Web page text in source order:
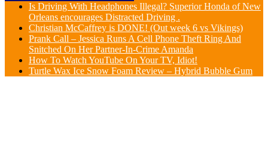
Is Driving With Headphones Illegal? Superior Honda of New
Orleans encourages Distracted Driving .
Christian McCaffrey is DONE! (Out week 6 vs Vikings)
Prank Call – Jessica Runs A Cell Phone Theft Ring And
Snitched On Her Partner-In-Crime Amanda
How To Watch YouTube On Your TV, Idiot!
Turtle Wax Ice Snow Foam Review – Hybrid Bubble Gum